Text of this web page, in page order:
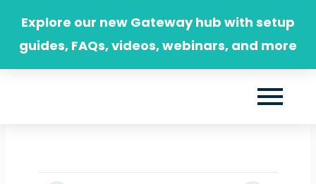
content
Explore our new Gateway hub with setup
guides, FAQs, videos, webinars, and more